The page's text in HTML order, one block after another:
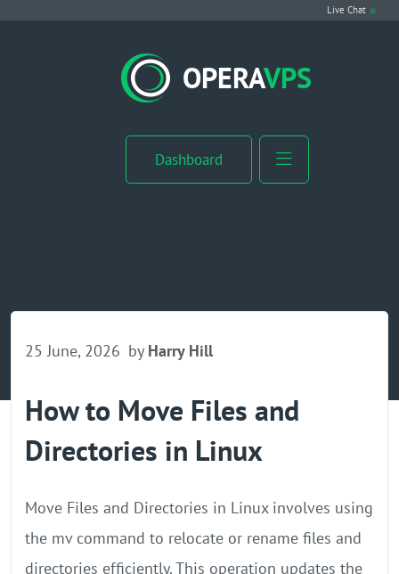
Live Chat
OPERAVPS
Dashboard
VPS Hosting
Buy RDP
GPU Server
Locations
25 June, 2026 by Harry Hill
How to Move Files and
Directories in Linux
Move Files and Directories in Linux involves using
the mv command to relocate or rename files and
directories efficiently. This operation updates the